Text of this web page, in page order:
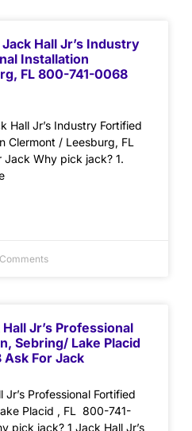
Hall Jr’s Industry
Installation
FL 800-741-0068
Hall Jr’s Industry Fortified
Clermont / Leesburg, FL
Why pick jack? 1.
Jr’s Professional
Sebring/ Lake Placid
For Jack
Professional Fortified
Placid , FL 800-741-
pick jack? 1 Jack Hall Jr’s